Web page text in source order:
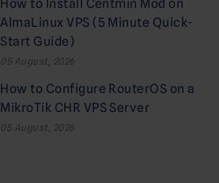
How to Install Centmin Mod on
AlmaLinux VPS (5 Minute Quick-
Start Guide)
05 August, 2026
How to Configure RouterOS on a
MikroTik CHR VPS Server
05 August, 2026